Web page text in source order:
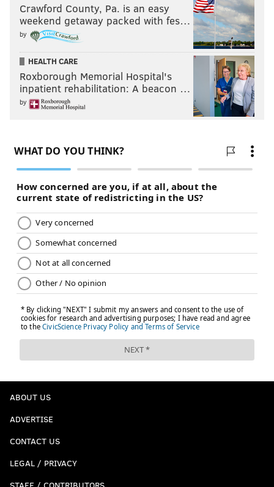
Crawford County, Pa. is an easy
weekend getaway packed with fes…
by
HEALTH CARE
Roxborough Memorial Hospital's
inpatient rehabilitation: A beacon …
by
ABOUT US
ADVERTISE
CONTACT US
LEGAL / PRIVACY